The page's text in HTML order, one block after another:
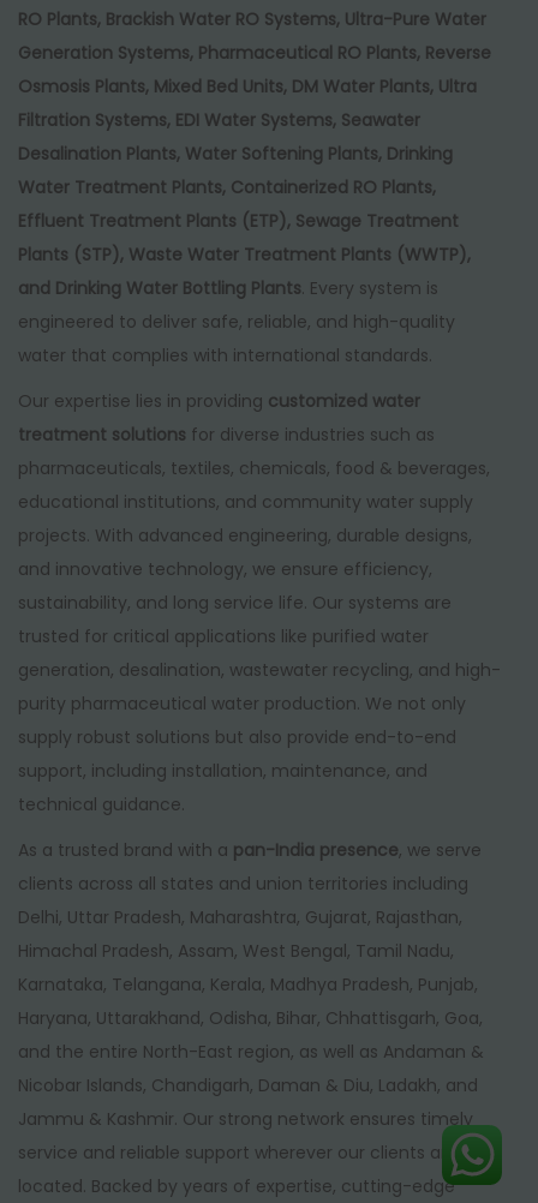
RO Plants, Brackish Water RO Systems, Ultra-Pure Water
Generation Systems, Pharmaceutical RO Plants, Reverse
Osmosis Plants, Mixed Bed Units, DM Water Plants, Ultra
Filtration Systems, EDI Water Systems, Seawater
Desalination Plants, Water Softening Plants, Drinking
Water Treatment Plants, Containerized RO Plants,
Effluent Treatment Plants (ETP), Sewage Treatment
Plants (STP), Waste Water Treatment Plants (WWTP),
and Drinking Water Bottling Plants. Every system is
engineered to deliver safe, reliable, and high-quality
water that complies with international standards.
Our expertise lies in providing customized water
treatment solutions for diverse industries such as
pharmaceuticals, textiles, chemicals, food & beverages,
educational institutions, and community water supply
projects. With advanced engineering, durable designs,
and innovative technology, we ensure efficiency,
sustainability, and long service life. Our systems are
trusted for critical applications like purified water
generation, desalination, wastewater recycling, and high-
purity pharmaceutical water production. We not only
supply robust solutions but also provide end-to-end
support, including installation, maintenance, and
technical guidance.
As a trusted brand with a pan-India presence, we serve
clients across all states and union territories including
Delhi, Uttar Pradesh, Maharashtra, Gujarat, Rajasthan,
Himachal Pradesh, Assam, West Bengal, Tamil Nadu,
Karnataka, Telangana, Kerala, Madhya Pradesh, Punjab,
Haryana, Uttarakhand, Odisha, Bihar, Chhattisgarh, Goa,
and the entire North-East region, as well as Andaman &
Nicobar Islands, Chandigarh, Daman & Diu, Ladakh, and
Jammu & Kashmir. Our strong network ensures timely
service and reliable support wherever our clients are
located. Backed by years of expertise, cutting-edge